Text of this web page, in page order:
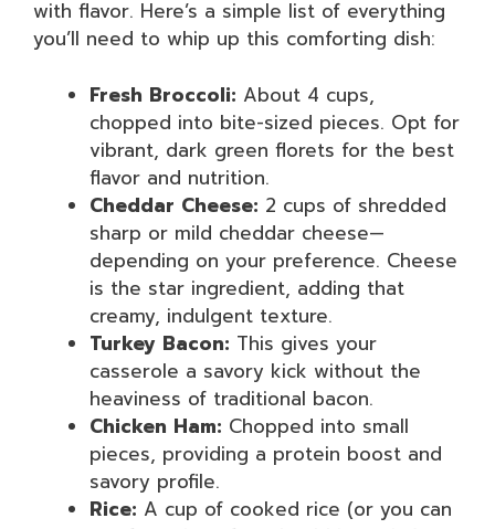
with flavor. Here’s a simple list of everything
you’ll need to whip up this comforting dish:
Fresh Broccoli: About 4 cups,
chopped into bite-sized pieces. Opt for
vibrant, dark green florets for the best
flavor and nutrition.
Cheddar Cheese: 2 cups of shredded
sharp or mild cheddar cheese—
depending on your preference. Cheese
is the star ingredient, adding that
creamy, indulgent texture.
Turkey Bacon: This gives your
casserole a savory kick without the
heaviness of traditional bacon.
Chicken Ham: Chopped into small
pieces, providing a protein boost and
savory profile.
Rice: A cup of cooked rice (or you can